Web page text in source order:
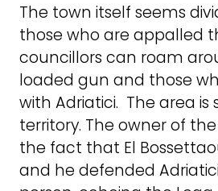
The town itself seems
those who are appalled
councillors can roam
loaded gun and those
with Adriatici. The area is
territory. The owner of
the fact that El
and he defended